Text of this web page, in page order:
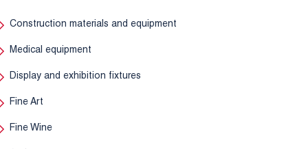
Construction materials and equipment
Medical equipment
Display and exhibition fixtures
Fine Art
Fine Wine